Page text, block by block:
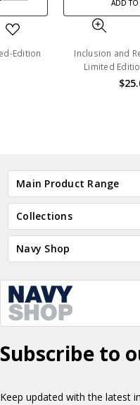
Inclusion and Respect Poppy
Limited Edition Lapel Pin
Main Product Range
Collections
Navy Shop